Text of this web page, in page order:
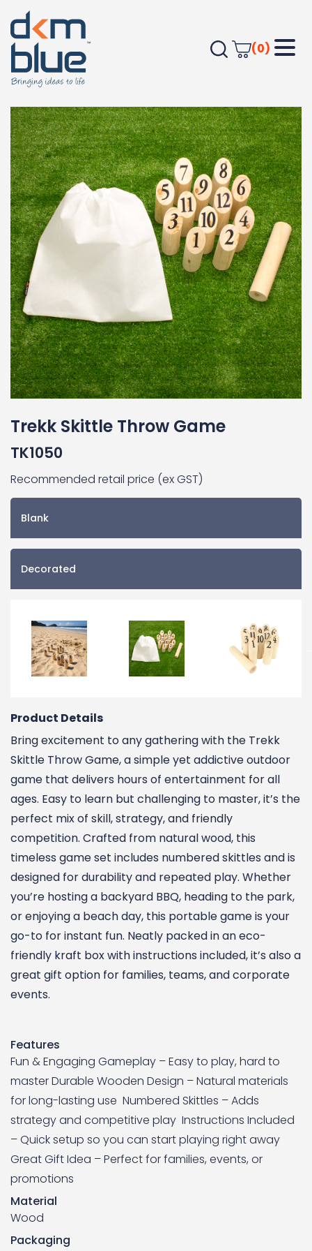
(0)
Home Leisure Games & Puzzles
Trekk Skittle Throw Game
TK1050
Recommended retail price (ex GST)
Blank
Decorated
Product Details
Bring excitement to any gathering with the Trekk
Skittle Throw Game, a simple yet addictive outdoor
game that delivers hours of entertainment for all
ages. Easy to learn but challenging to master, it’s the
perfect mix of skill, strategy, and friendly
competition. Crafted from natural wood, this
timeless game set includes numbered skittles and is
designed for durability and repeated play. Whether
you’re hosting a backyard BBQ, heading to the park,
or enjoying a beach day, this portable game is your
go-to for instant fun. Neatly packed in an eco-
friendly kraft box with instructions included, it’s also a
great gift option for families, teams, and corporate
events.
Features
Fun & Engaging Gameplay – Easy to play, hard to
master Durable Wooden Design – Natural materials
for long-lasting use Numbered Skittles – Adds
strategy and competitive play Instructions Included
– Quick setup so you can start playing right away
Great Gift Idea – Perfect for families, events, or
promotions
Material
Wood
Packaging